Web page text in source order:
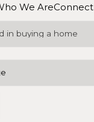
We AreConnect